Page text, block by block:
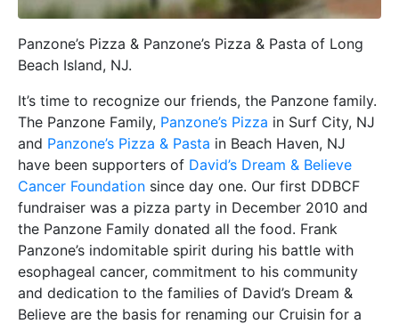
Panzone’s Pizza & Panzone’s Pizza & Pasta of Long
Beach Island, NJ.
It’s time to recognize our friends, the Panzone family.
The Panzone Family, Panzone’s Pizza in Surf City, NJ
and Panzone’s Pizza & Pasta in Beach Haven, NJ
have been supporters of David’s Dream & Believe
Cancer Foundation since day one. Our first DDBCF
fundraiser was a pizza party in December 2010 and
the Panzone Family donated all the food. Frank
Panzone’s indomitable spirit during his battle with
esophageal cancer, commitment to his community
and dedication to the families of David’s Dream &
Believe are the basis for renaming our Cruisin for a